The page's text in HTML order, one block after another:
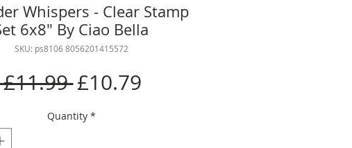
Whispers - Clear Stamp
6x8" By Ciao Bella
SKU: ps8106 8056201415572
Regular
Price
£10.79Sale
Quantity *